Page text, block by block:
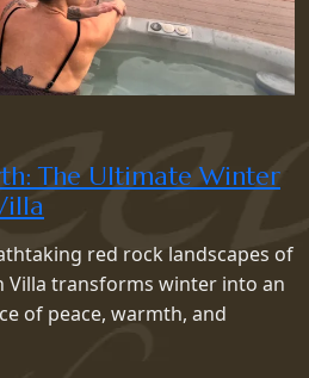
The Ultimate Winter
red rock landscapes of
Villa transforms winter into an
of peace, warmth, and